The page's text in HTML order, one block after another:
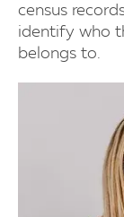
census
identify who
belongs to.